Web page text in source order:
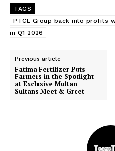
TAGS
PTCL Group back into profits
in Q1 2026
Previous article
Fatima Fertilizer Puts
Farmers in the Spotlight
at Exclusive Multan
Sultans Meet & Greet